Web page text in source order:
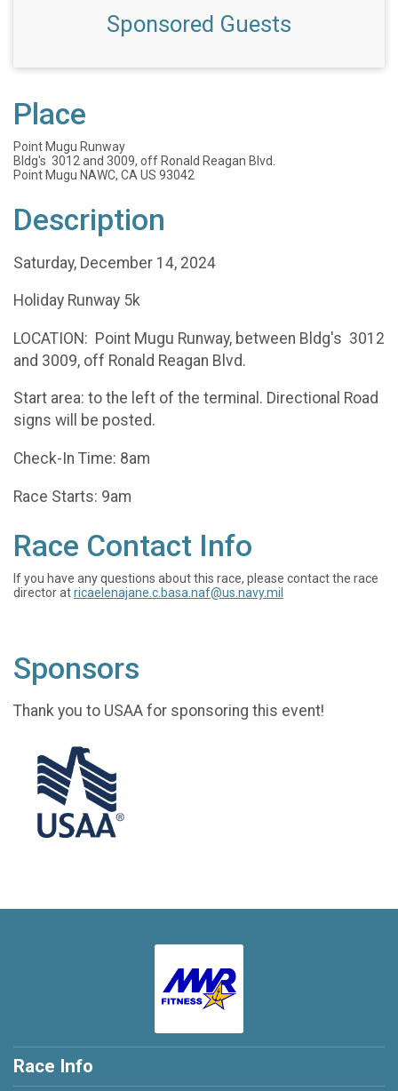
Sponsored Guests
Place
Point Mugu Runway
Bldg's 3012 and 3009, off Ronald Reagan Blvd.
Point Mugu NAWC, CA US 93042
Description
Saturday, December 14, 2024
Holiday Runway 5k
LOCATION: Point Mugu Runway, between Bldg's 3012
and 3009, off Ronald Reagan Blvd.
Start area: to the left of the terminal. Directional Road
signs will be posted.
Check-In Time: 8am
Race Starts: 9am
Race Contact Info
If you have any questions about this race, please contact the race
director atricaelenajane.c.basa.naf@us.navy.mil
Sponsors
Thank you to USAA for sponsoring this event!
Race Info